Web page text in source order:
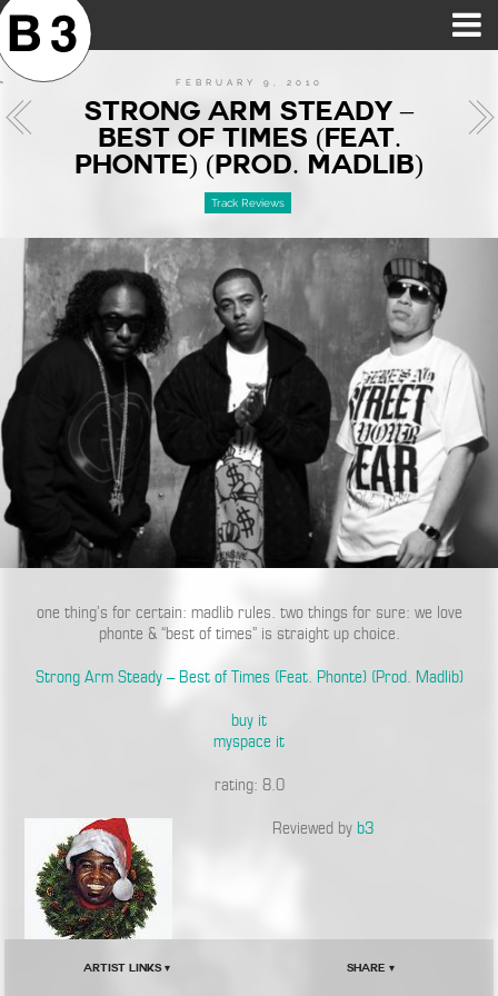
FEBRUARY 9, 2010
STRONG ARM STEADY –
BEST OF TIMES (FEAT.
PHONTE) (PROD. MADLIB)
Track Reviews
one thing’s for certain: madlib rules. two things for sure: we love
phonte & “best of times” is straight up choice.
Strong Arm Steady – Best of Times (Feat. Phonte) (Prod. Madlib)
buy it
myspace it
rating: 8.0
Reviewed by b3
Artist Links ▾ Share ▾